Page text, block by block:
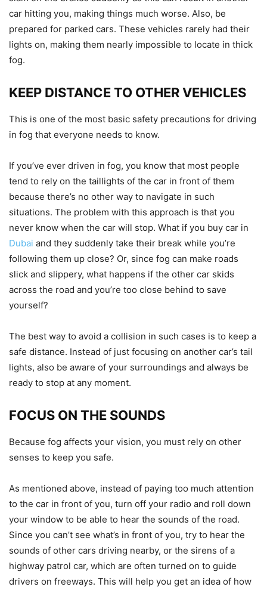
car hitting you, making things much worse. Also, be
prepared for parked cars. These vehicles rarely had their
lights on, making them nearly impossible to locate in thick
fog.
KEEP DISTANCE TO OTHER VEHICLES
This is one of the most basic safety precautions for driving
in fog that everyone needs to know.
If you’ve ever driven in fog, you know that most people
tend to rely on the taillights of the car in front of them
because there’s no other way to navigate in such
situations. The problem with this approach is that you
never know when the car will stop. What if you buy car in
Dubai and they suddenly take their break while you’re
following them up close? Or, since fog can make roads
slick and slippery, what happens if the other car skids
across the road and you’re too close behind to save
yourself?
The best way to avoid a collision in such cases is to keep a
safe distance. Instead of just focusing on another car’s tail
lights, also be aware of your surroundings and always be
ready to stop at any moment.
FOCUS ON THE SOUNDS
Because fog affects your vision, you must rely on other
senses to keep you safe.
As mentioned above, instead of paying too much attention
to the car in front of you, turn off your radio and roll down
your window to be able to hear the sounds of the road.
Since you can’t see what’s in front of you, try to hear the
sounds of other cars driving nearby, or the sirens of a
highway patrol car, which are often turned on to guide
drivers on freeways. This will help you get an idea of ​​how